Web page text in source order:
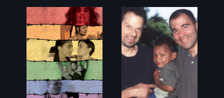
Israelis and
Palestinians find
an island of
peace at
Jerusalem's only
gay bar.
A story of gay
fathers in
America